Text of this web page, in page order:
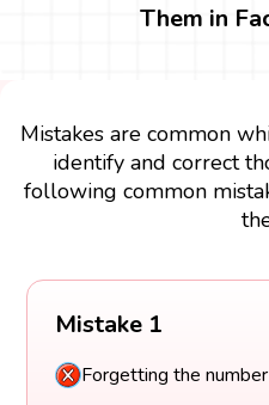
Them in
Mistakes are common
identify and correct
following common
Mistake 1
Forgetting the